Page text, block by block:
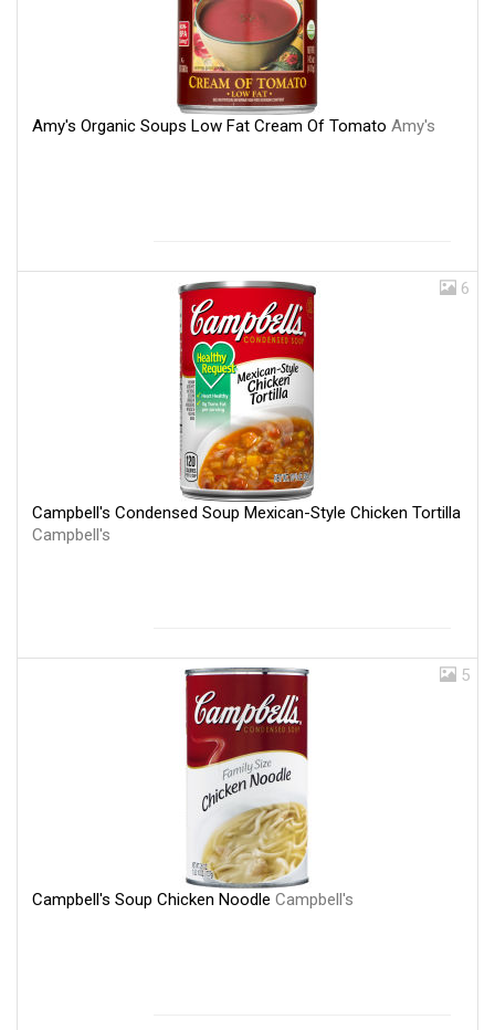
Amy's Organic Soups Low Fat Cream Of Tomato Amy's
6
Campbell's Condensed Soup Mexican-Style Chicken Tortilla
Campbell's
5
Campbell's Soup Chicken Noodle Campbell's